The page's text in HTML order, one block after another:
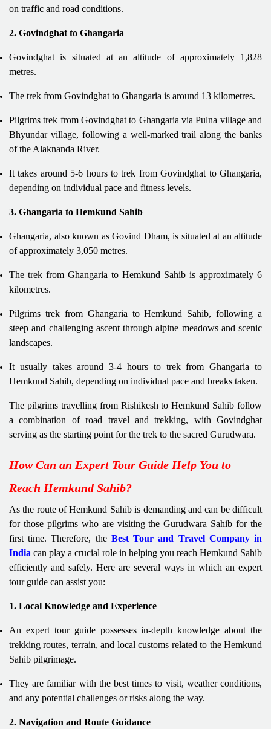
on traffic and road conditions.
2. Govindghat to Ghangaria
Govindghat is situated at an altitude of approximately 1,828
metres.
The trek from Govindghat to Ghangaria is around 13 kilometres.
Pilgrims trek from Govindghat to Ghangaria via Pulna village and
Bhyundar village, following a well-marked trail along the banks
of the Alaknanda River.
It takes around 5-6 hours to trek from Govindghat to Ghangaria,
depending on individual pace and fitness levels.
3. Ghangaria to Hemkund Sahib
Ghangaria, also known as Govind Dham, is situated at an altitude
of approximately 3,050 metres.
The trek from Ghangaria to Hemkund Sahib is approximately 6
kilometres.
Pilgrims trek from Ghangaria to Hemkund Sahib, following a
steep and challenging ascent through alpine meadows and scenic
landscapes.
It usually takes around 3-4 hours to trek from Ghangaria to
Hemkund Sahib, depending on individual pace and breaks taken.
The pilgrims travelling from Rishikesh to Hemkund Sahib follow
a combination of road travel and trekking, with Govindghat
serving as the starting point for the trek to the sacred Gurudwara.
How Can an Expert Tour Guide Help You to
Reach Hemkund Sahib?
As the route of Hemkund Sahib is demanding and can be difficult
for those pilgrims who are visiting the Gurudwara Sahib for the
first time. Therefore, the Best Tour and Travel Company in
India can play a crucial role in helping you reach Hemkund Sahib
efficiently and safely. Here are several ways in which an expert
tour guide can assist you:
1. Local Knowledge and Experience
An expert tour guide possesses in-depth knowledge about the
trekking routes, terrain, and local customs related to the Hemkund
Sahib pilgrimage.
They are familiar with the best times to visit, weather conditions,
and any potential challenges or risks along the way.
2. Navigation and Route Guidance